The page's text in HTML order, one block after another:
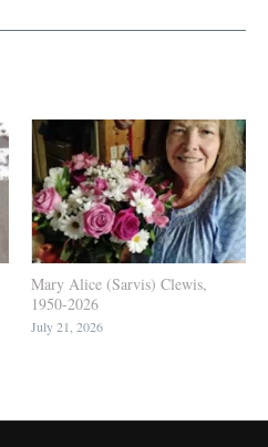
Mary Alice (Sarvis) Clewis,
1950-2026
July 21, 2026